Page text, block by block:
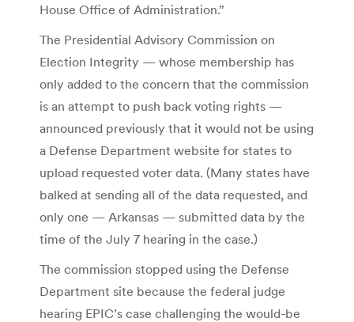
House Office of Administration.”
The Presidential Advisory Commission on
Election Integrity — whose membership has
only added to the concern that the commission
is an attempt to push back voting rights —
announced previously that it would not be using
a Defense Department website for states to
upload requested voter data. (Many states have
balked at sending all of the data requested, and
only one — Arkansas — submitted data by the
time of the July 7 hearing in the case.)
The commission stopped using the Defense
Department site because the federal judge
hearing EPIC’s case challenging the would-be